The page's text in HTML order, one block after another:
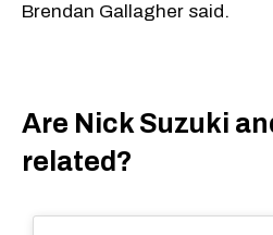
Brendan Gallagher said.
Are Nick Suzuki
related?